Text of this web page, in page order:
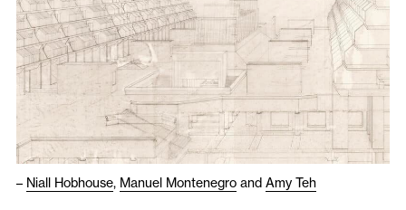
– Niall Hobhouse, Manuel Montenegro and Amy Teh